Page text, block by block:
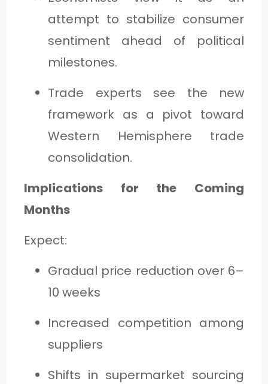
attempt to stabilize consumer
sentiment ahead of political
milestones.
Trade experts see the new
framework as a pivot toward
Western Hemisphere trade
consolidation.
Implications for the Coming
Months
Expect:
Gradual price reduction over 6–
10 weeks
Increased competition among
suppliers
Shifts in supermarket sourcing